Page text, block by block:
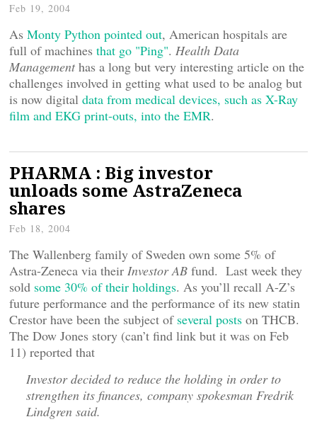
Feb 19, 2004
As Monty Python pointed out, American hospitals are
full of machines that go "Ping". Health Data
Managementhas a long but very interesting article on the
challenges involved in getting what used to be analog but
is now digital data from medical devices, such as X-Ray
film and EKG print-outs, into the EMR.
PHARMA : Big investor
unloads some AstraZeneca
shares
Feb 18, 2004
The Wallenberg family of Sweden own some 5% of
Astra-Zeneca via their Investor AB fund. Last week they
sold some 30% of their holdings. As you’ll recall A-Z’s
future performance and the performance of its new statin
Crestor have been the subject of several posts on THCB.
The Dow Jones story (can’t find link but it was on Feb
11) reported that
Investor decided to reduce the holding in order to
strengthen its finances, company spokesman Fredrik
Lindgren said.